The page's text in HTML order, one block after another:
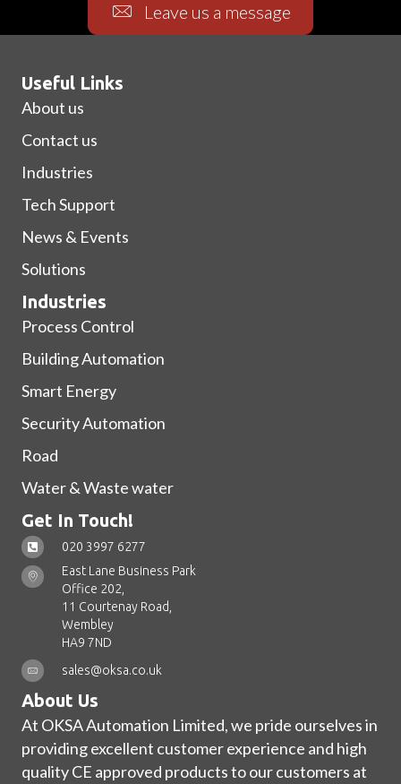
Leave us a message
Useful Links
About us
Contact us
Industries
Tech Support
News & Events
Solutions
Industries
Process Control
Building Automation
Smart Energy
Security Automation
Road
Water & Waste water
Get In Touch!
020 3997 6277
East Lane Business Park
Office 202,
11 Courtenay Road,
Wembley
HA9 7ND
sales@oksa.co.uk
About Us
At OKSA Automation Limited, we pride ourselves in
providing excellent customer experience and high
quality CE approved products to our customers at